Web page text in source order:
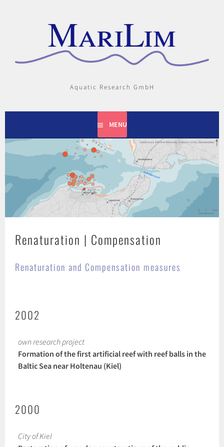
Aquatic Research GmbH
MENU
Renaturation | Compensation
Renaturation and Compensation measures
2002
own research project
Formation of the first artificial reef with reef balls in the
Baltic Sea near Holtenau (Kiel)
2000
City of Kiel